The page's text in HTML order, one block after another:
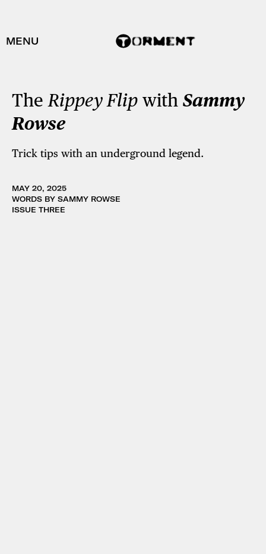
MENU
The Rippey Flip with Sammy
Rowse
Trick tips with an underground legend.
MAY 20, 2025
WORDS BY SAMMY ROWSE
ISSUE THREE